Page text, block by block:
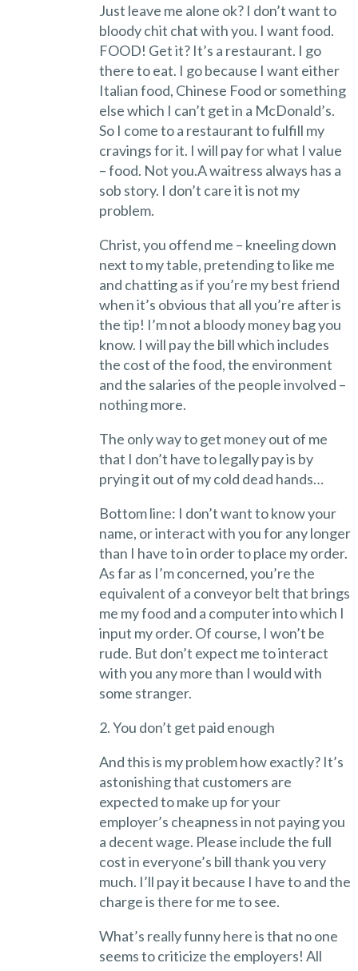
Just leave me alone ok? I don’t want to
bloody chit chat with you. I want food.
FOOD! Get it? It’s a restaurant. I go
there to eat. I go because I want either
Italian food, Chinese Food or something
else which I can’t get in a McDonald’s.
So I come to a restaurant to fulfill my
cravings for it. I will pay for what I value
– food. Not you.A waitress always has a
sob story. I don’t care it is not my
problem.
Christ, you offend me – kneeling down
next to my table, pretending to like me
and chatting as if you’re my best friend
when it’s obvious that all you’re after is
the tip! I’m not a bloody money bag you
know. I will pay the bill which includes
the cost of the food, the environment
and the salaries of the people involved –
nothing more.
The only way to get money out of me
that I don’t have to legally pay is by
prying it out of my cold dead hands…
Bottom line: I don’t want to know your
name, or interact with you for any longer
than I have to in order to place my order.
As far as I’m concerned, you’re the
equivalent of a conveyor belt that brings
me my food and a computer into which I
input my order. Of course, I won’t be
rude. But don’t expect me to interact
with you any more than I would with
some stranger.
2. You don’t get paid enough
And this is my problem how exactly? It’s
astonishing that customers are
expected to make up for your
employer’s cheapness in not paying you
a decent wage. Please include the full
cost in everyone’s bill thank you very
much. I’ll pay it because I have to and the
charge is there for me to see.
What’s really funny here is that no one
seems to criticize the employers! All